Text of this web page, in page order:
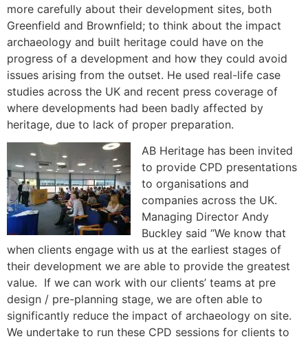
more carefully about their development sites, both
Greenfield and Brownfield; to think about the impact
archaeology and built heritage could have on the
progress of a development and how they could avoid
issues arising from the outset. He used real-life case
studies across the UK and recent press coverage of
where developments had been badly affected by
heritage, due to lack of proper preparation.
AB Heritage has been invited
to provide CPD presentations
to organisations and
companies across the UK.
Managing Director Andy
Buckley said “We know that
when clients engage with us at the earliest stages of
their development we are able to provide the greatest
value. If we can work with our clients’ teams at pre
design / pre-planning stage, we are often able to
significantly reduce the impact of archaeology on site.
We undertake to run these CPD sessions for clients to